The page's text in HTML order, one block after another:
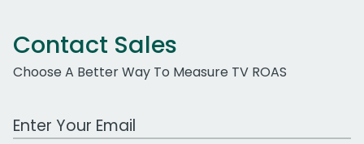
Contact Sales
Choose A Better Way To Measure TV ROAS
Work Email Address